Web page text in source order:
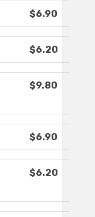
$6.90
$6.20
$9.80
$6.90
$6.20